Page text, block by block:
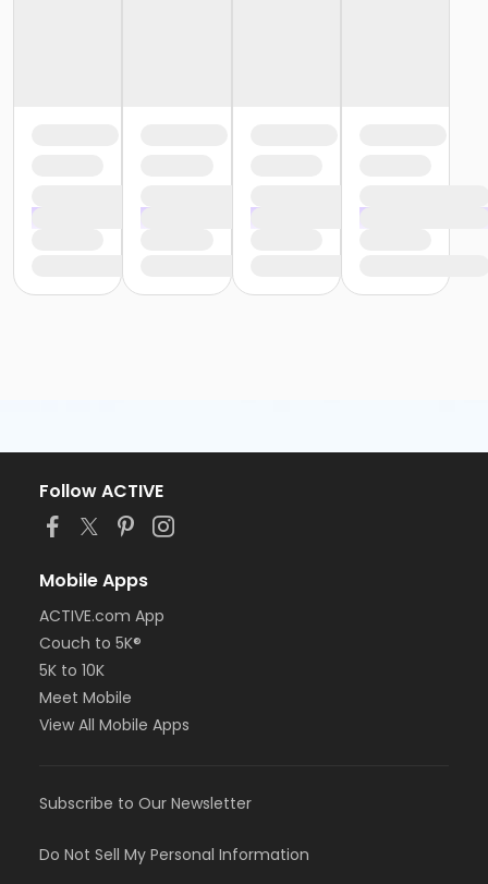
Follow ACTIVE
Mobile Apps
ACTIVE.com App
Couch to 5K®
5K to 10K
Meet Mobile
View All Mobile Apps
Subscribe to Our Newsletter
Do Not Sell My Personal Information